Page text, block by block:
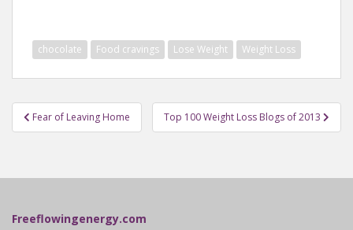
chocolate Food cravings Lose Weight Weight Loss
Post
navigation
Fear of Leaving Home Top 100 Weight Loss Blogs of 2013
Freeflowingenergy.com